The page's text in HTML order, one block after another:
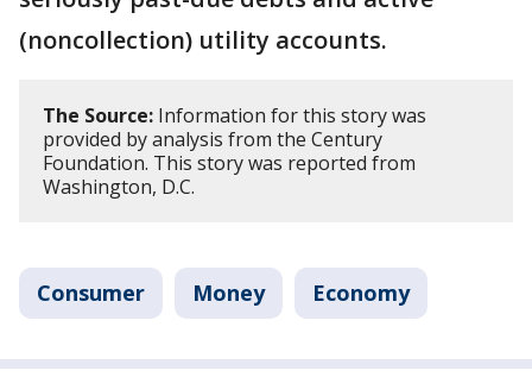
(noncollection) utility accounts.
The Source: Information for this story was
provided by analysis from the Century
Foundation. This story was reported from
Washington, D.C.
Consumer Money Economy